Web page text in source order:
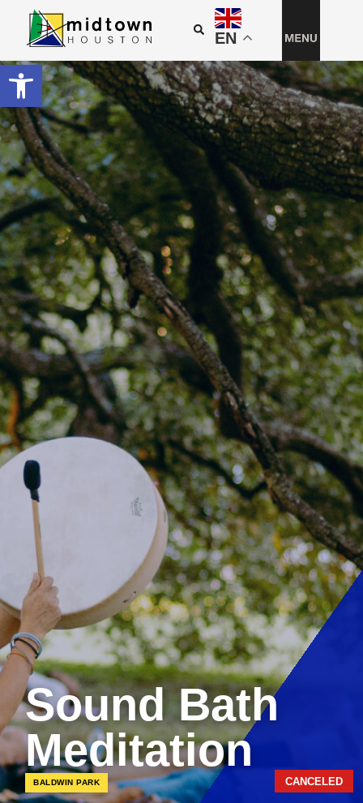
Open toolbar
EN
Sound Bath
Meditation
BALDWIN PARK CANCELED